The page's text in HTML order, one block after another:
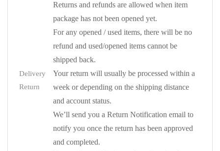
Delivery
Return
Returns and refunds are allowed when item
package has not been opened yet.
For any opened / used items, there will be no
refund and used/opened items cannot be
shipped back.
Your return will usually be processed within a
week or depending on the shipping distance
and account status.
We’ll send you a Return Notification email to
notify you once the return has been approved
and completed.